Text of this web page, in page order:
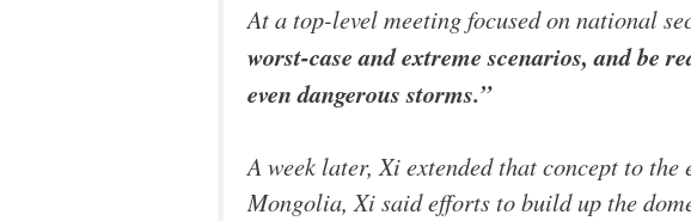
At a top-level meeting focused on national
worst-case and extreme scenarios, and be
even dangerous storms.”
A week later, Xi extended that concept to
Mongolia, Xi said efforts to build up the